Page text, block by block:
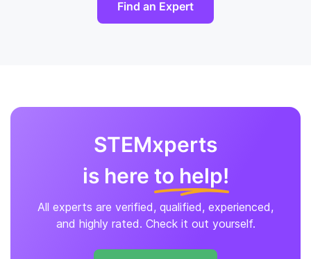
Find an Expert
STEMxperts
is here to help!
All experts are verified, qualified, experienced,
and highly rated. Check it out yourself.